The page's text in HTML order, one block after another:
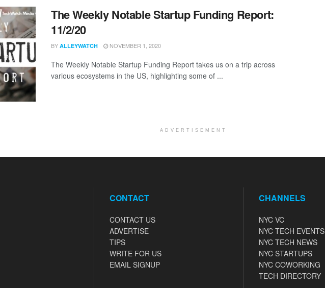
The Weekly Notable Startup Funding Report:
11/2/20
BY ALLEYWATCH NOVEMBER 1, 2020
The Weekly Notable Startup Funding Report takes us on a trip across
various ecosystems in the US, highlighting some of ...
ADVERTISEMENT
CONTACT
CONTACT US
ADVERTISE
TIPS
WRITE FOR US
EMAIL SIGNUP
CHANNELS
NYC VC
NYC TECH EVENTS
NYC TECH NEWS
NYC STARTUPS
NYC COWORKING
TECH DIRECTORY